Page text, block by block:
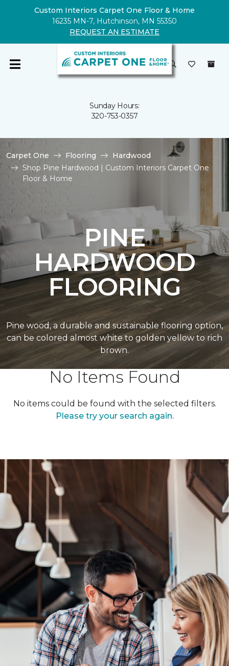
Custom Interiors Carpet One Floor & Home
16235 MN-7, Hutchinson, MN 55350
REQUEST AN ESTIMATE
Sunday Hours:
320-753-0357
Carpet One Flooring
Hardwood
Shop Pine Hardwood | Custom Interiors Carpet One
Floor & Home
PINE
HARDWOOD
FLOORING
Pine wood, a durable and sustainable flooring option,
can be colored almost white to golden yellow to rich
brown.
No Items Found
No items could be found with the selected filters.
Please try your search again.